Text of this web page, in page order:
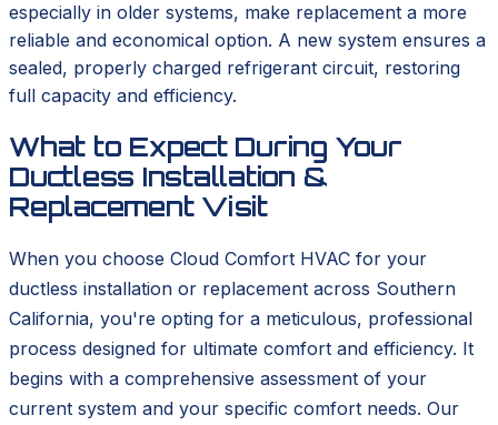
especially in older systems, make replacement a more
reliable and economical option. A new system ensures a
sealed, properly charged refrigerant circuit, restoring
full capacity and efficiency.
What to Expect During Your
Ductless Installation &
Replacement Visit
When you choose Cloud Comfort HVAC for your
ductless installation or replacement across Southern
California, you're opting for a meticulous, professional
process designed for ultimate comfort and efficiency. It
begins with a comprehensive assessment of your
current system and your specific comfort needs. Our